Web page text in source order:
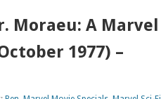
Moraeu: A Marvel
1977) –